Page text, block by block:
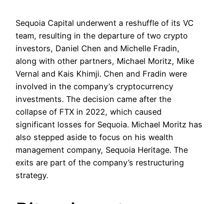
Sequoia Capital underwent a reshuffle of its VC
team, resulting in the departure of two crypto
investors, Daniel Chen and Michelle Fradin,
along with other partners, Michael Moritz, Mike
Vernal and Kais Khimji. Chen and Fradin were
involved in the company’s cryptocurrency
investments. The decision came after the
collapse of FTX in 2022, which caused
significant losses for Sequoia. Michael Moritz has
also stepped aside to focus on his wealth
management company, Sequoia Heritage. The
exits are part of the company’s restructuring
strategy.